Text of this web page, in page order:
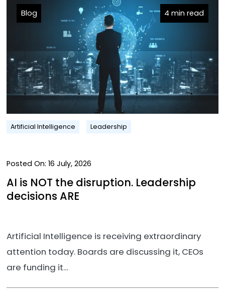
4 min read
Blog
Artificial Intelligence Leadership
Posted On: 16 July, 2026
AI is NOT the disruption. Leadership
decisions ARE
Artificial Intelligence is receiving extraordinary
attention today. Boards are discussing it, CEOs
are funding it…